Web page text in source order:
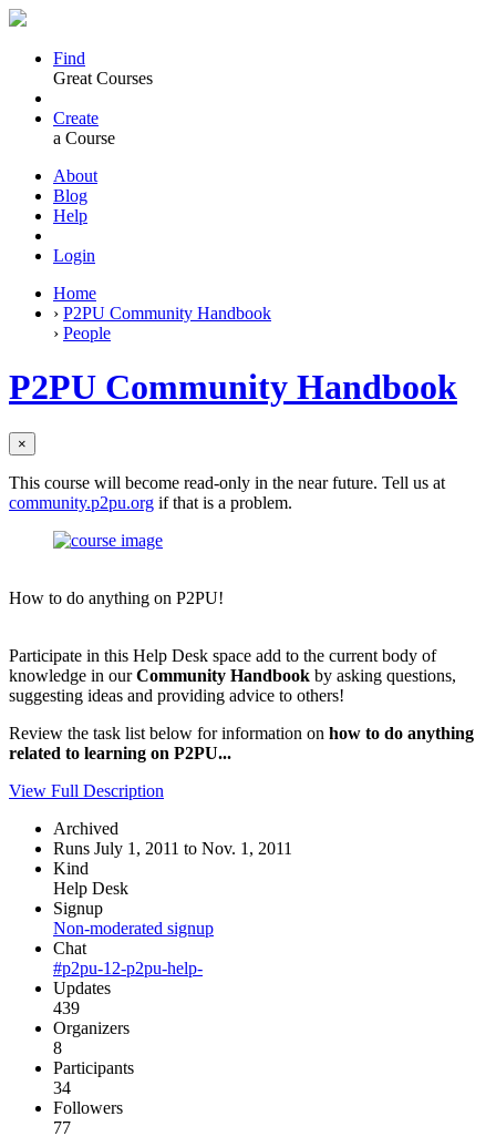
Find
Great Courses
Create
a Course
About
Blog
Help
Login
Home
› P2PU Community Handbook
› People
P2PU Community Handbook
×
This course will become read-only in the near future. Tell us at
community.p2pu.org if that is a problem.
How to do anything on P2PU!
Participate in this Help Desk space add to the current body of
knowledge in ourCommunity Handbook by asking questions,
suggesting ideas and providing advice to others!
Review the task list below for information on how to do anything
related to learning on P2PU...
View Full Description
Archived
Runs July 1, 2011 to Nov. 1, 2011
Kind
Help Desk
Signup
Non-moderated signup
Chat
#p2pu-12-p2pu-help-
Updates
439
Organizers
8
Participants
34
Followers
77